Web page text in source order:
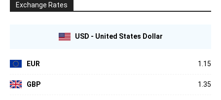
Exchange Rates
USD - United States Dollar
EUR 1.15
GBP 1.35